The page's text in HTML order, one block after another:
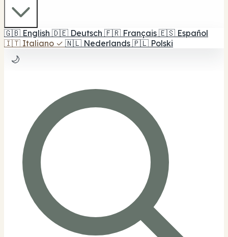
🇬🇧 English 🇩🇪 Deutsch 🇫🇷 Français 🇪🇸 Español
🇮🇹 Italiano ✓ 🇳🇱 Nederlands 🇵🇱 Polski
🌙